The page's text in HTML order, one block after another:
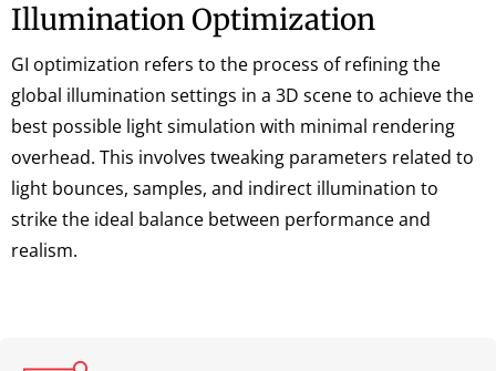
Illumination Optimization
GI optimization refers to the process of refining the
global illumination settings in a 3D scene to achieve the
best possible light simulation with minimal rendering
overhead. This involves tweaking parameters related to
light bounces, samples, and indirect illumination to
strike the ideal balance between performance and
realism.